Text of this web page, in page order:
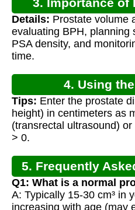
Details: Prostate volume
evaluating BPH, planning
PSA density, and
time.
4. Using
Tips: Enter the prostate
height) in centimeters as
(transrectal ultrasound)
> 0.
5. Frequently
Q1: What is a normal
A: Typically 15-30 cm³ in
increasing with age (may